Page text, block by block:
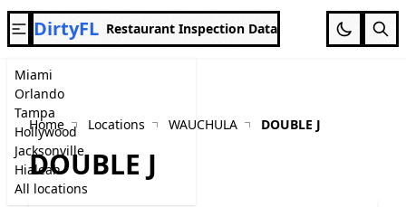
Miami
Orlando
Tampa
Hollywood
Jacksonville
Hialeah
All locations
DirtyFL Restaurant Inspection Data
Home Locations WAUCHULA DOUBLE J
DOUBLE J